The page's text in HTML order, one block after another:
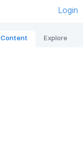
Login
Content Explore